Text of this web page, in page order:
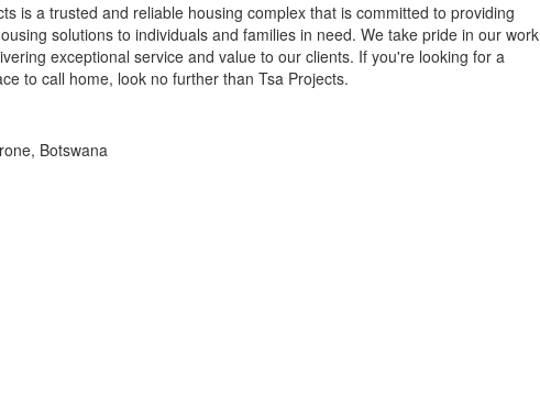
is a trusted and reliable housing complex that is committed to providing
solutions to individuals and families in need. We take pride in our work
exceptional service and value to our clients. If you're looking for a
to call home, look no further than Tsa Projects.
Botswana